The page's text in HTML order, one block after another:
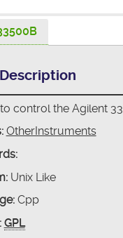
control the Agilent
OtherInstruments
Unix Like
Cpp
GPL